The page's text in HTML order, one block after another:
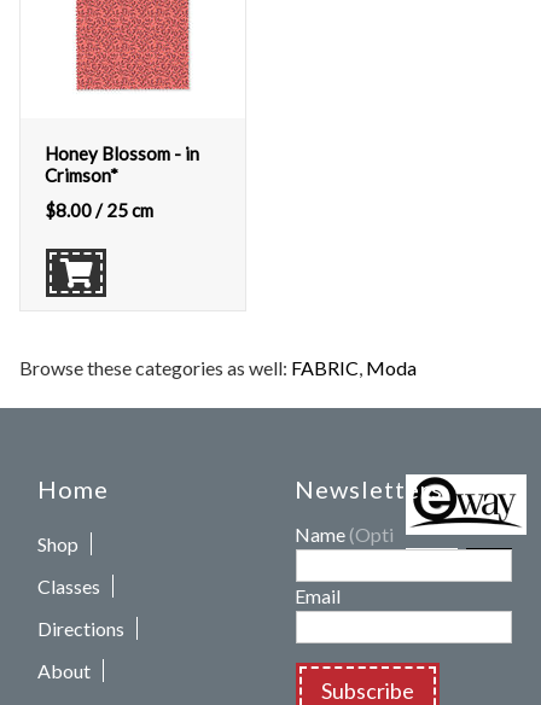
Honey Blossom - in
Crimson*
$8.00/ 25 cm
Browse these categories as well: FABRIC, Moda
Home
Shop
Classes
Directions
About
Newsletters
Name (Optional)
Email
Subscribe